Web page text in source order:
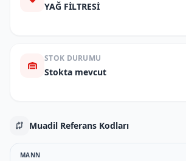
YAĞ FİLTRESİ
STOK DURUMU
Stokta mevcut
Muadil Referans Kodları
MANN